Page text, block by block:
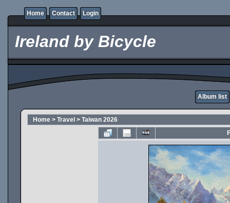
Home Contact Login
Ireland by Bicycle
Album list
Home > Travel > Taiwan 2026